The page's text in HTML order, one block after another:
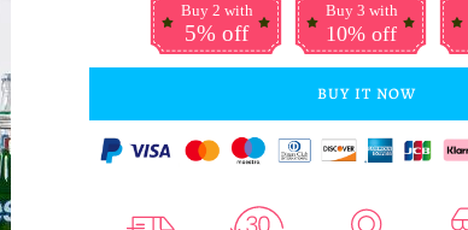
Buy 2 with
5% off
Buy 3 with
10% off
BUY IT NOW